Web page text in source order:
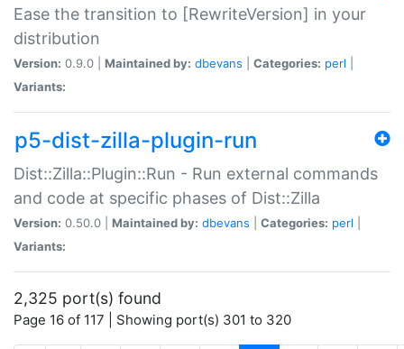
Ease the transition to [RewriteVersion] in your
distribution
Version: 0.9.0 | Maintained by: dbevans Categories: perl
Variants:
p5-dist-zilla-plugin-run
Dist::Zilla::Plugin::Run - Run external commands
and code at specific phases of Dist::Zilla
Version: 0.50.0 | Maintained by: dbevans Categories: perl
Variants:
2,325 port(s) found
Page 16 of 117 | Showing port(s) 301 to 320